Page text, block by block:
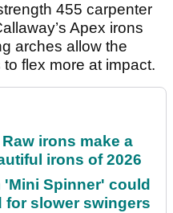
455 carpenter
Apex irons
arches allow the
flex more at impact.
irons make a
irons of 2026
Spinner' could
for slower swingers